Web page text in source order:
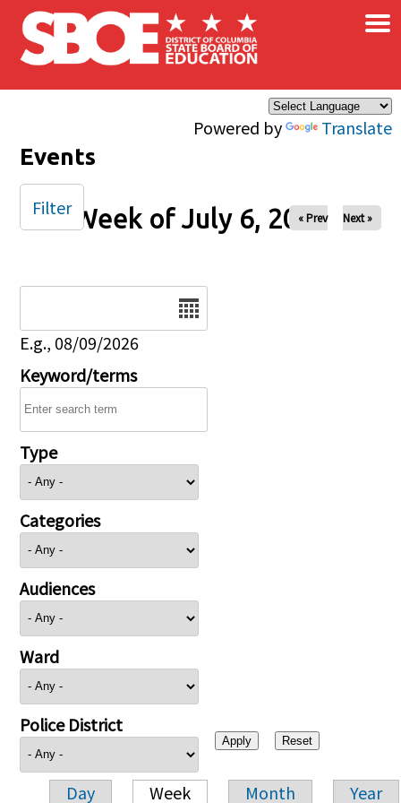
Skip to main content
Powered by Translate
×
Events
Week of July 6, 2025
« Prev Next »
E.g., 08/09/2026
Keyword/terms
Type
Categories
Audiences
Ward
Police District
Day Week Month Year
Filter